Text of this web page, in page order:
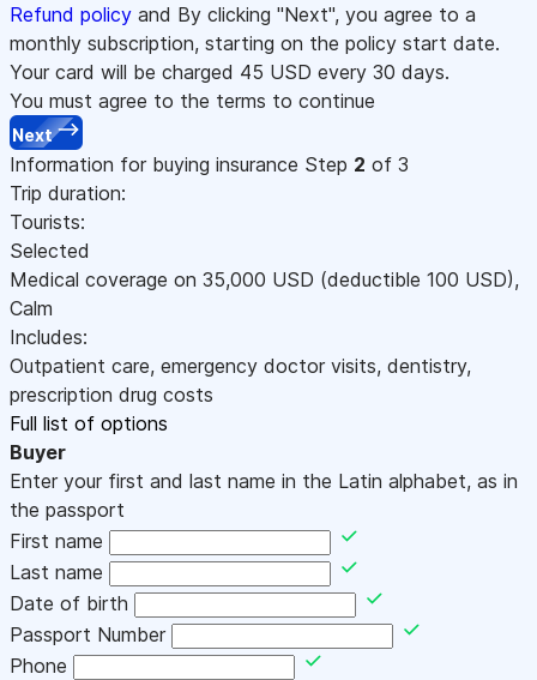
Refund policy and By clicking "Next", you agree to a
monthly subscription, starting on the policy start date.
Your card will be charged 45 USD every 30 days.
You must agree to the terms to continue
Next
Information for buying insurance Step 2 of 3
Trip duration:
Tourists:
Selected
Medical coverage on 35,000 USD (deductible 100 USD),
Calm
Includes:
Outpatient care, emergency doctor visits, dentistry,
prescription drug costs
Full list of options
Buyer
Enter your first and last name in the Latin alphabet, as in
the passport
First name
Last name
Date of birth
Passport Number
Phone